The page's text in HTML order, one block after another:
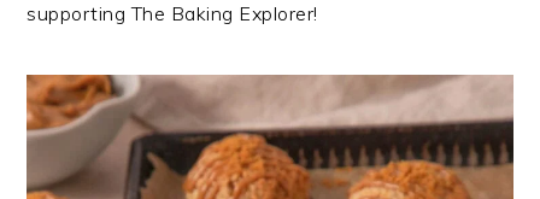
supporting The Baking Explorer!